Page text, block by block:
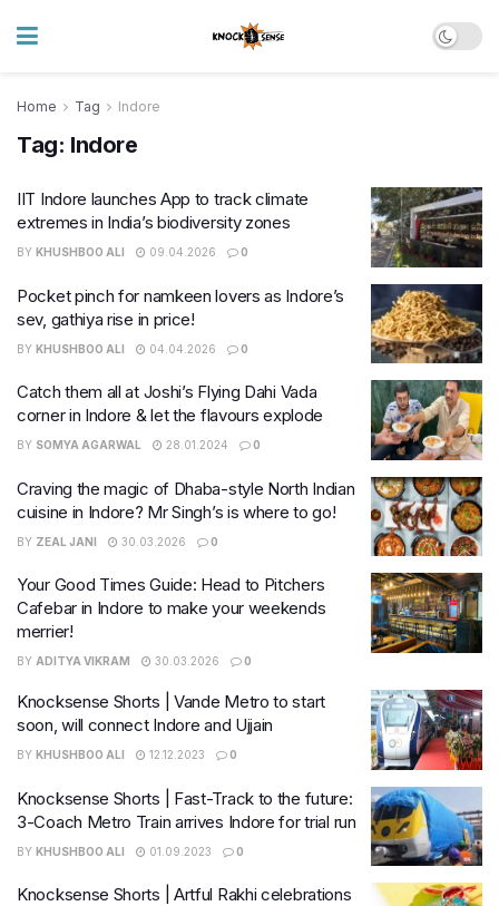
Home Tag Indore
Tag: Indore
IIT Indore launches App to track climate
extremes in India’s biodiversity zones
BY KHUSHBOO ALI 09.04.2026 0
Pocket pinch for namkeen lovers as Indore’s
sev, gathiya rise in price!
BY KHUSHBOO ALI 04.04.2026 0
Catch them all at Joshi’s Flying Dahi Vada
corner in Indore & let the flavours explode
BY SOMYA AGARWAL 28.01.2024 0
Craving the magic of Dhaba-style North Indian
cuisine in Indore? Mr Singh’s is where to go!
BY ZEAL JANI 30.03.2026 0
Your Good Times Guide: Head to Pitchers
Cafebar in Indore to make your weekends
merrier!
BY ADITYA VIKRAM 30.03.2026 0
Knocksense Shorts | Vande Metro to start
soon, will connect Indore and Ujjain
BY KHUSHBOO ALI 12.12.2023 0
Knocksense Shorts | Fast-Track to the future:
3-Coach Metro Train arrives Indore for trial run
BY KHUSHBOO ALI 01.09.2023 0
Knocksense Shorts | Artful Rakhi celebrations